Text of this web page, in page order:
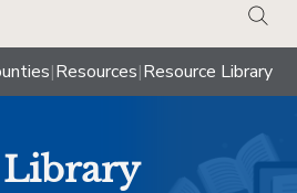
|Resources|Resource Library
Library